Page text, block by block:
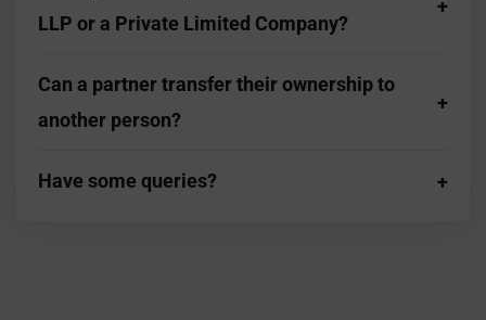
LLP or a Private Limited Company?
Can a partner transfer their ownership to
another person?
Have some queries?